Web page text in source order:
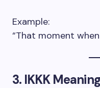
Example:
“That moment
3. IKKK